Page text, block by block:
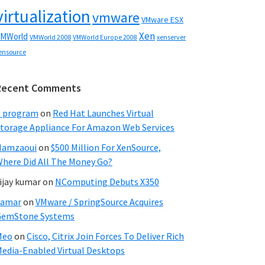
vmware VMware ESX
VMWorld 2008 VMWorld Europe 2008 Xen xenserver
Comments
program on Red Hat Launches Virtual
Appliance For Amazon Web Services
on $500 Million For XenSource,
Did All The Money Go?
kumaron NComputing Debuts X350
on VMware / SpringSource Acquires
Systems
on Cisco, Citrix Join Forces To Deliver Rich
Enabled Virtual Desktops